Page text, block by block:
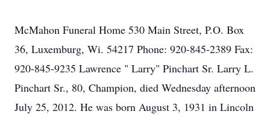
McMahon Funeral Home 530 Main Street, P.O. Box
36, Luxemburg, Wi. 54217 Phone: 920-845-2389 Fax:
920-845-9235 Lawrence " Larry" Pinchart Sr. Larry L.
Pinchart Sr., 80, Champion, died Wednesday afternoon
July 25, 2012. He was born August 3, 1931 in Lincoln